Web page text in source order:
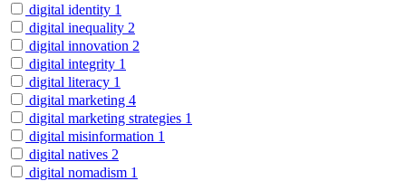
digital identity 1
digital inequality 2
digital innovation 2
digital integrity 1
digital literacy 1
digital marketing 4
digital marketing strategies 1
digital misinformation 1
digital natives 2
digital nomadism 1